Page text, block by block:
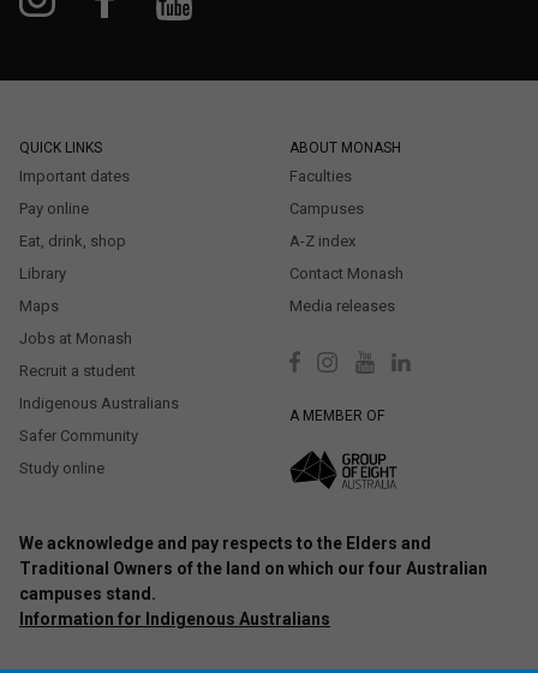
QUICK LINKS
Important dates
Pay online
Eat, drink, shop
Library
Maps
Jobs at Monash
Recruit a student
Indigenous Australians
Safer Community
Study online
ABOUT MONASH
Faculties
Campuses
A-Z index
Contact Monash
Media releases
A MEMBER OF
We acknowledge and pay respects to the Elders and
Traditional Owners of the land on which our four Australian
campuses stand.
Information for Indigenous Australians